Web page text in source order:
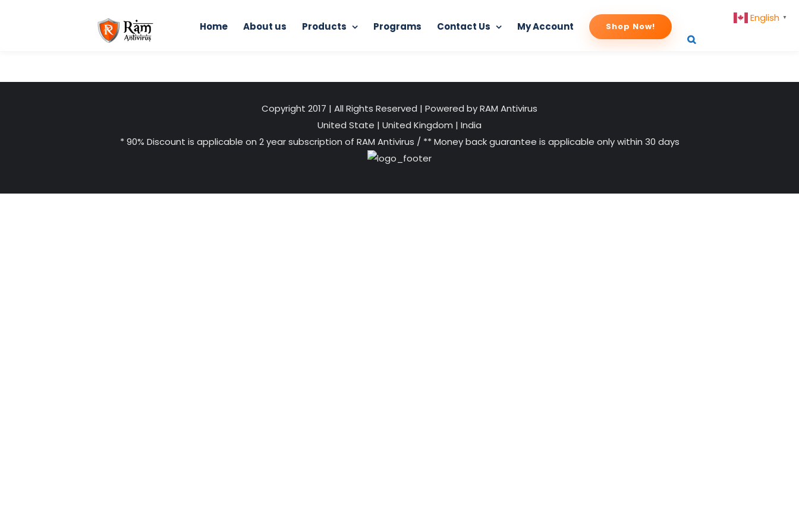
Home About us Products Programs Contact Us My Account Shop Now!
Copyright 2017 | All Rights Reserved | Powered by RAM Antivirus
United State | United Kingdom | India
* 90% Discount is applicable on 2 year subscription of RAM Antivirus / ** Money back guarantee is applicable only within 30 days
English ▼